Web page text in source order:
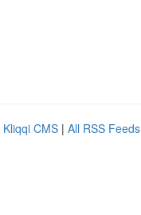
Kliqqi CMS | All RSS Feeds